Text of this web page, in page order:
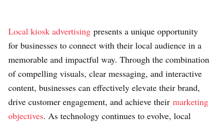
Local kiosk advertising presents a unique opportunity
for businesses to connect with their local audience in a
memorable and impactful way. Through the combination
of compelling visuals, clear messaging, and interactive
content, businesses can effectively elevate their brand,
drive customer engagement, and achieve their marketing
objectives. As technology continues to evolve, local